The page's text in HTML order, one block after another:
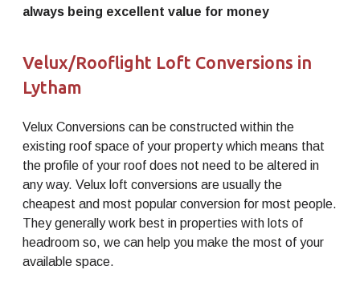
always being excellent value for money
Velux/Rooflight Loft Conversions in
Lytham
Velux Conversions can be constructed within the
existing roof space of your property which means that
the profile of your roof does not need to be altered in
any way. Velux loft conversions are usually the
cheapest and most popular conversion for most people.
They generally work best in properties with lots of
headroom so, we can help you make the most of your
available space.